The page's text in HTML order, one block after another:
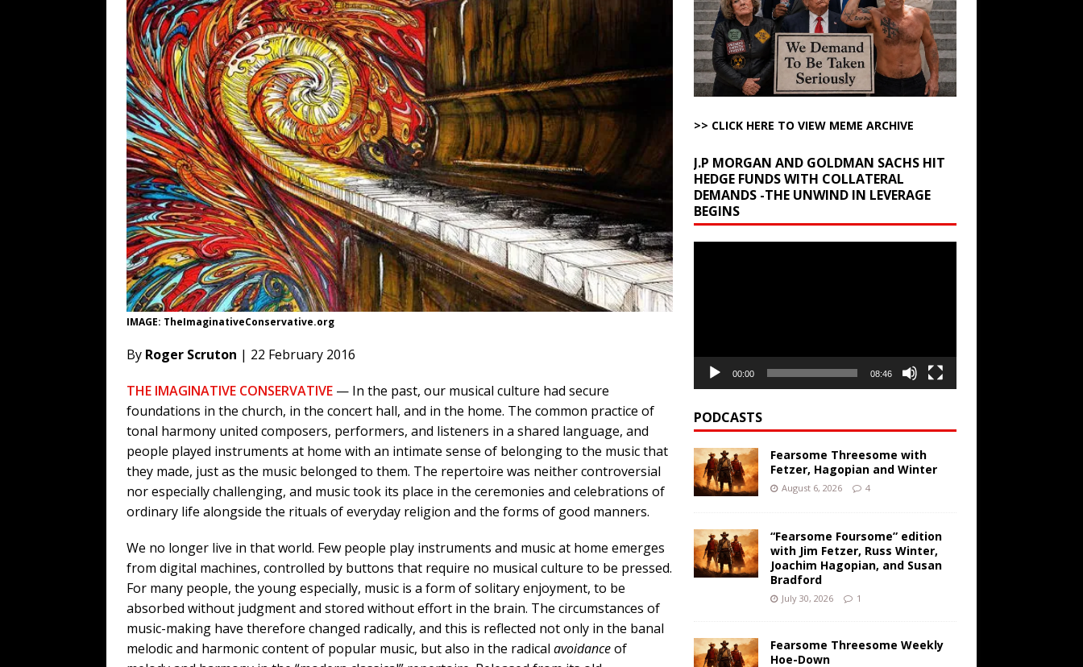
[ August 5, 2026 ] Hey @ Grok, Start with Yes or No AROUND THE WEB
[ August 5, 2026 ] Bessent Lies About Ships Coming Out of Hormuz AROUND THE WEB
[ August 5, 2026 ] Tis But a Scratch ARTICLES BY RUSS WINTER
[ August 5, 2026 ] Zio Hack Loses Michigan Democrat Primary AROUND THE WEB
IMAGE: TheImaginativeConservative.org
By Roger Scruton | 22 February 2016
THE IMAGINATIVE CONSERVATIVE — In the past, our musical culture had secure
foundations in the church, in the concert hall, and in the home. The common practice of
tonal harmony united composers, performers, and listeners in a shared language, and
people played instruments at home with an intimate sense of belonging to the music that
they made, just as the music belonged to them. The repertoire was neither controversial
nor especially challenging, and music took its place in the ceremonies and celebrations of
ordinary life alongside the rituals of everyday religion and the forms of good manners.
We no longer live in that world. Few people play instruments and music at home emerges
from digital machines, controlled by buttons that require no musical culture to be pressed.
For many people, the young especially, music is a form of solitary enjoyment, to be
absorbed without judgment and stored without effort in the brain. The circumstances of
music-making have therefore changed radically, and this is reflected not only in the banal
melodic and harmonic content of popular music, but also in the radical avoidanceof
>> CLICK HERE TO VIEW MEME ARCHIVE
J.P MORGAN AND GOLDMAN SACHS HIT
HEDGE FUNDS WITH COLLATERAL
DEMANDS -THE UNWIND IN LEVERAGE
BEGINS
00:00 08:46
PODCASTS
Fearsome Threesome with
Fetzer, Hagopian and Winter
August 6, 2026 4
“Fearsome Foursome” edition
with Jim Fetzer, Russ Winter,
Joachim Hagopian, and Susan
Bradford
July 30, 2026 1
Fearsome Threesome Weekly
Hoe-Down